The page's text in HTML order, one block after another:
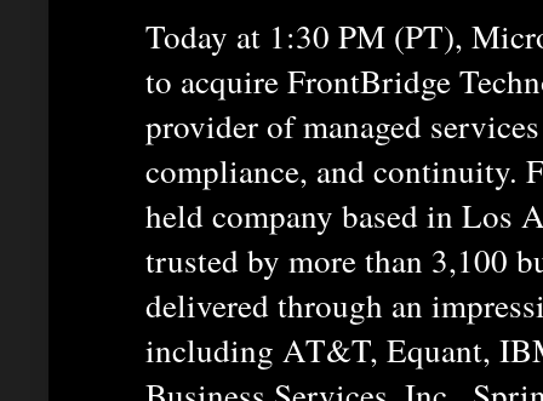
Today at 1:30 PM (PT),
to acquire FrontBridge
provider of managed
compliance, and continuity.
held company based in Los
trusted by more than 3,100
delivered through an
including AT&T, Equant,